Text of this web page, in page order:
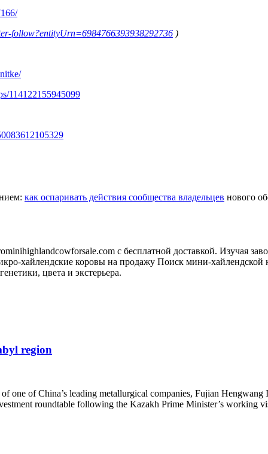
follow?entityUrn=6984766393938292736 )
114122155945099
как оспаривать действия сообщества владельцев нового
с бесплатной доставкой. Изучая
хайлендские коровы на продажу Поиск мини-хайлендской
цвета и экстерьера.
region
one of China’s leading metallurgical companies, Fujian
roundtable following the Kazakh Prime Minister’s working